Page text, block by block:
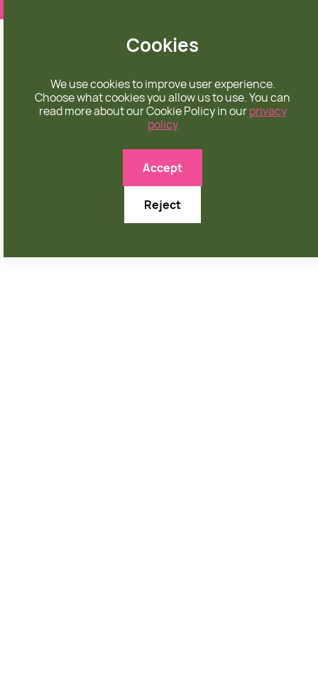
Cookies
We use cookies to improve user experience.
Choose what cookies you allow us to use. You can
read more about our Cookie Policy in ourprivacy
policy
Accept
Reject